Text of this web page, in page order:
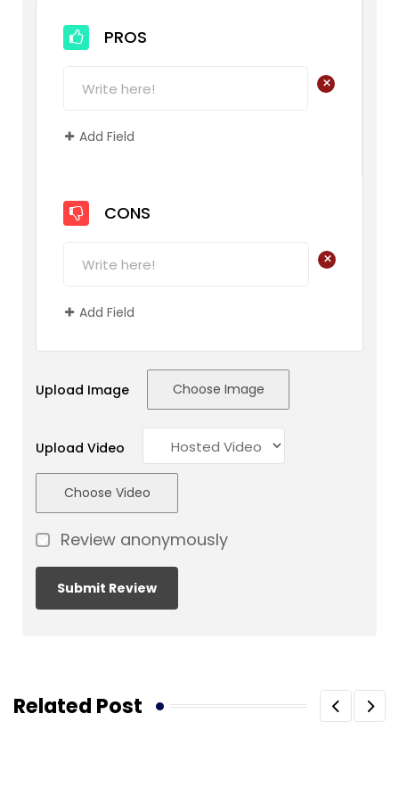
PROS
+
Add Field
CONS
+
Add Field
Upload Image Choose Image
Upload Video
Choose Video
Review anonymously
Related Post